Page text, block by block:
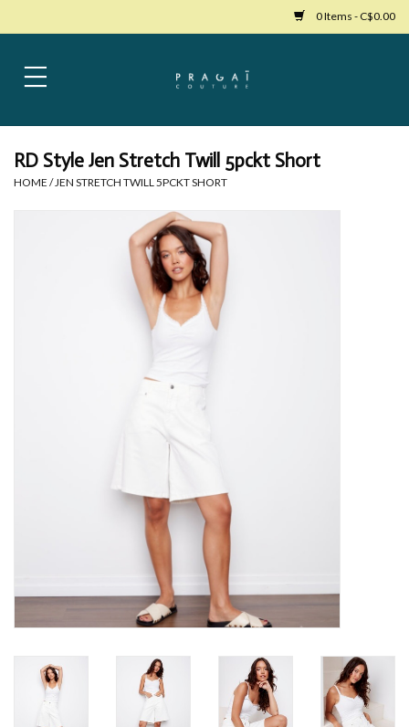
0 Items - C$0.00
Home
Bags
RD Style Jen Stretch Twill 5pckt Short
HOME / JEN STRETCH TWILL 5PCKT SHORT